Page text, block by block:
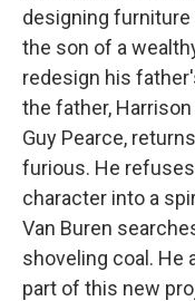
designing furniture
the son of a
redesign his
the father,
Guy Pearce,
furious. He
character into a
Van Buren
shoveling coal. He
part of this new